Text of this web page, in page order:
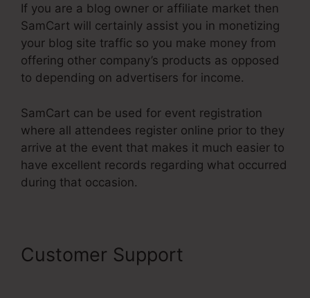
If you are a blog owner or affiliate market then
SamCart will certainly assist you in monetizing
your blog site traffic so you make money from
offering other company’s products as opposed
to depending on advertisers for income.
SamCart can be used for event registration
where all attendees register online prior to they
arrive at the event that makes it much easier to
have excellent records regarding what occurred
during that occasion.
Customer Support